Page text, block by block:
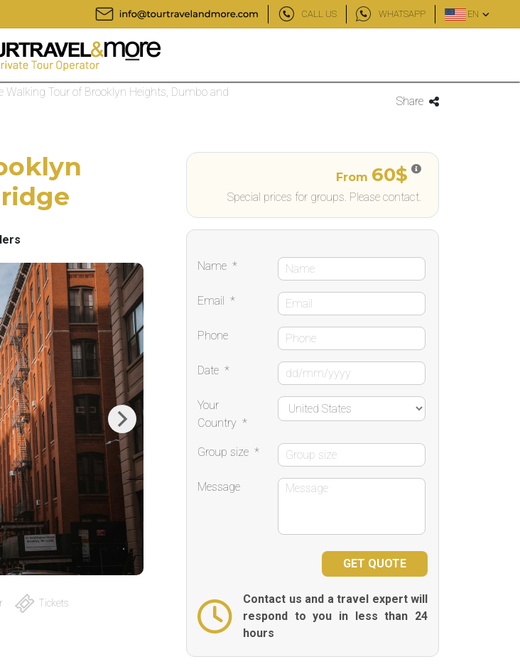
CALL US WHATSAPP EN
Walking Tour of Brooklyn Heights, Dumbo and
Share
Next
Tickets
From 60$
Special prices for groups. Please contact.
Name *
Email *
Phone
Date *
Your
Country *
Group size *
Message
Contact us and a travel expert will
respond to you in less than 24
hours